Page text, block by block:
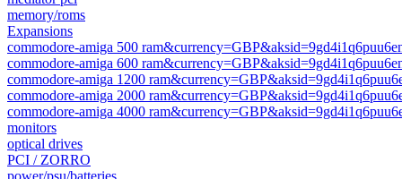
memory/roms
Expansions
commodore-amiga 500
commodore-amiga 600
commodore-amiga 1200
commodore-amiga 2000
commodore-amiga 4000
monitors
optical drives
PCI / ZORRO
power/psu/batteries